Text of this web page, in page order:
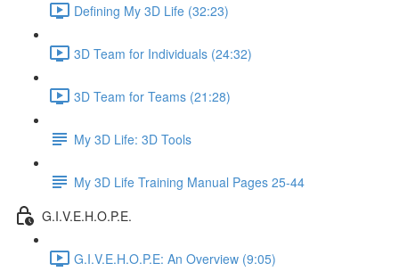
Defining My 3D Life (32:23)
3D Team for Individuals (24:32)
3D Team for Teams (21:28)
My 3D Life: 3D Tools
My 3D Life Training Manual Pages 25-44
G.I.V.E.H.O.P.E.
G.I.V.E.H.O.P.E: An Overview (9:05)